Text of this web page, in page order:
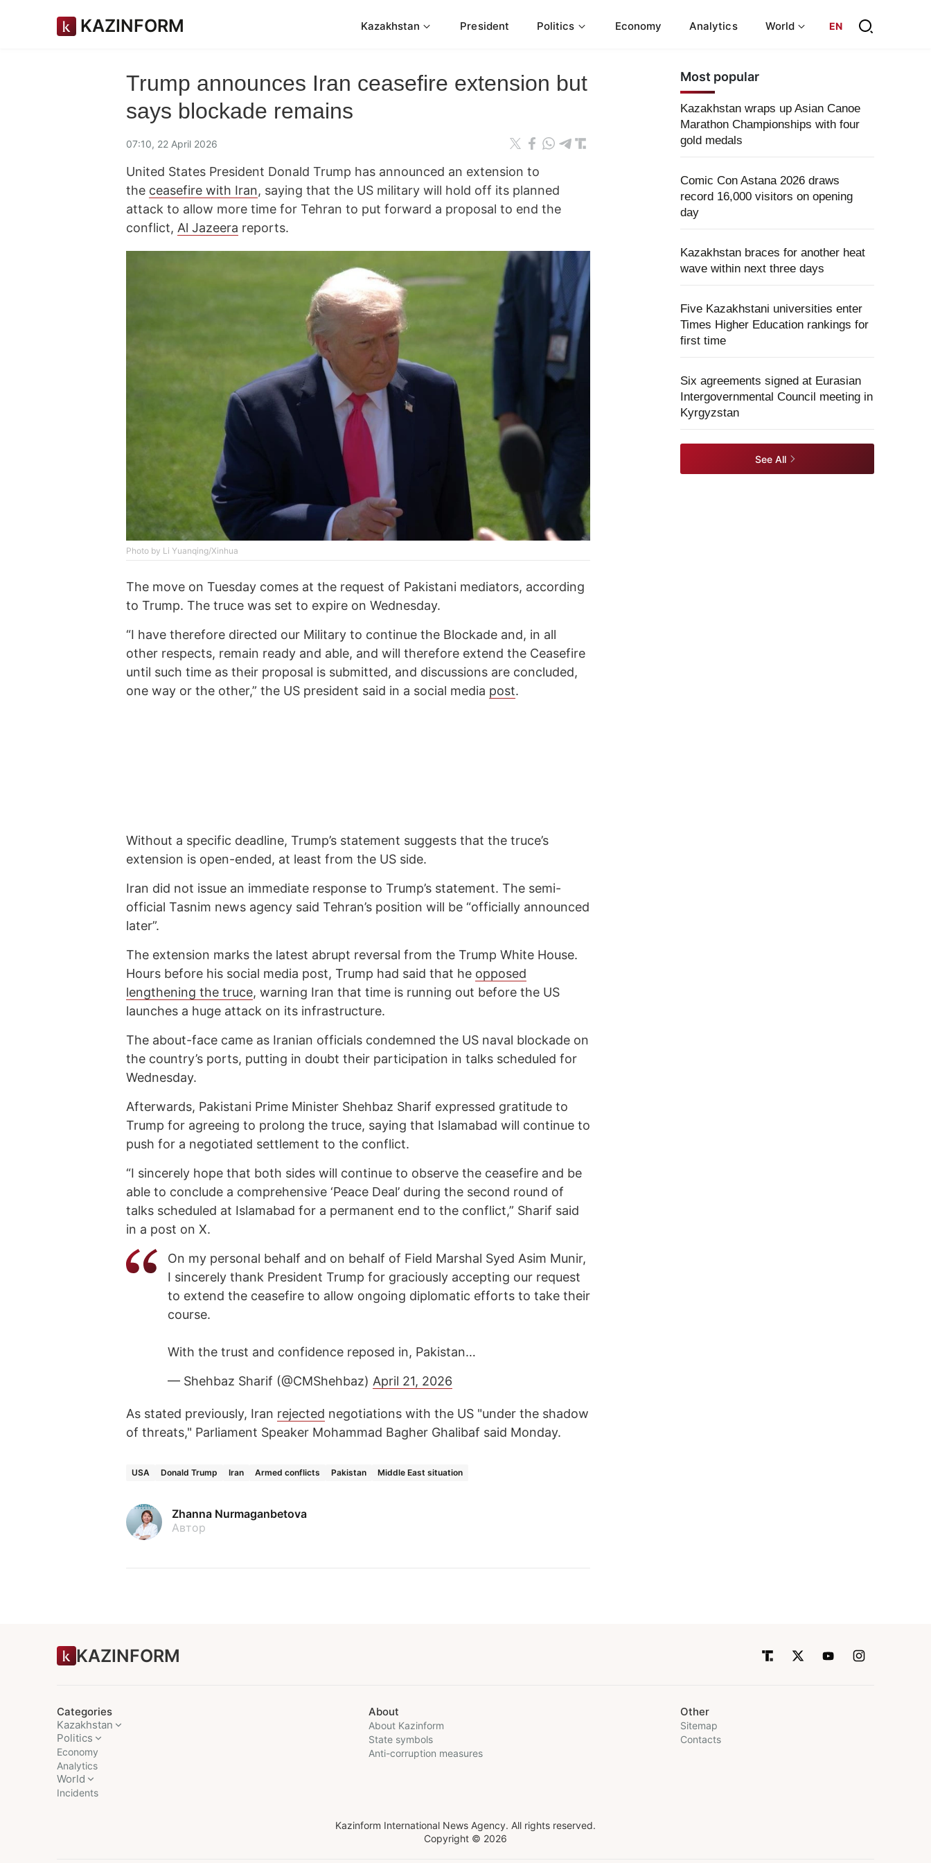
KAZINFORM Kazakhstan President Politics Economy Analytics World EN
Trump announces Iran ceasefire extension but
says blockade remains
07:10, 22 April 2026
United States President Donald Trump has announced an extension to
the ceasefire with Iran, saying that the US military will hold off its planned
attack to allow more time for Tehran to put forward a proposal to end the
conflict, Al Jazeera reports.
Photo by Li Yuanqing/Xinhua
The move on Tuesday comes at the request of Pakistani mediators, according
to Trump. The truce was set to expire on Wednesday.
“I have therefore directed our Military to continue the Blockade and, in all
other respects, remain ready and able, and will therefore extend the Ceasefire
until such time as their proposal is submitted, and discussions are concluded,
one way or the other,” the US president said in a social media post.
Without a specific deadline, Trump’s statement suggests that the truce’s
extension is open-ended, at least from the US side.
Iran did not issue an immediate response to Trump’s statement. The semi-
official Tasnim news agency said Tehran’s position will be “officially announced
later”.
The extension marks the latest abrupt reversal from the Trump White House.
Hours before his social media post, Trump had said that he opposed
lengthening the truce, warning Iran that time is running out before the US
launches a huge attack on its infrastructure.
The about-face came as Iranian officials condemned the US naval blockade on
the country’s ports, putting in doubt their participation in talks scheduled for
Wednesday.
Afterwards, Pakistani Prime Minister Shehbaz Sharif expressed gratitude to
Trump for agreeing to prolong the truce, saying that Islamabad will continue to
push for a negotiated settlement to the conflict.
“I sincerely hope that both sides will continue to observe the ceasefire and be
able to conclude a comprehensive ‘Peace Deal’ during the second round of
talks scheduled at Islamabad for a permanent end to the conflict,” Sharif said
in a post on X.
On my personal behalf and on behalf of Field Marshal Syed Asim Munir,
I sincerely thank President Trump for graciously accepting our request
to extend the ceasefire to allow ongoing diplomatic efforts to take their
course.
With the trust and confidence reposed in, Pakistan…
— Shehbaz Sharif (@CMShehbaz) April 21, 2026
As stated previously, Iran rejected negotiations with the US "under the shadow
of threats," Parliament Speaker Mohammad Bagher Ghalibaf said Monday.
USA Donald Trump Iran Armed conflicts Pakistan Middle East situation
Zhanna Nurmaganbetova
Автор
Most popular
Kazakhstan wraps up Asian Canoe
Marathon Championships with four
gold medals
Comic Con Astana 2026 draws
record 16,000 visitors on opening
day
Kazakhstan braces for another heat
wave within next three days
Five Kazakhstani universities enter
Times Higher Education rankings for
first time
Six agreements signed at Eurasian
Intergovernmental Council meeting in
Kyrgyzstan
See All
KAZINFORM
Categories
Kazakhstan
Politics
Economy
Analytics
World
Incidents
About
About Kazinform
State symbols
Anti-corruption measures
Other
Sitemap
Contacts
Kazinform International News Agency. All rights reserved.
Copyright © 2026